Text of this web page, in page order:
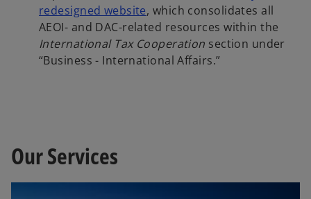
redesigned websiteo
p
e
n
, which consolidates all
AEOI- and DAC-related resources within the
International Tax Cooperation section under
“Business - International Affairs.”
Our Services